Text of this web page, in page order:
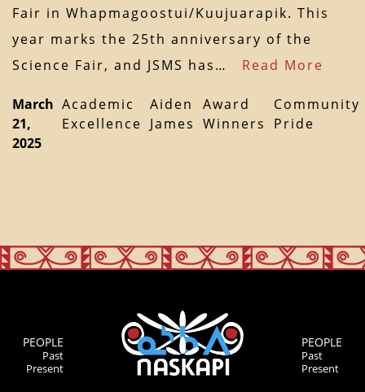
Fair in Whapmagoostui/Kuujuarapik. This
year marks the 25th anniversary of the
Science Fair, and JSMS has… Read More
March
21,
2025
Academic
Excellence
Aiden
James
Award
Winners
Community
Pride
PEOPLE
Past
Present
PEOPLE
Past
Present